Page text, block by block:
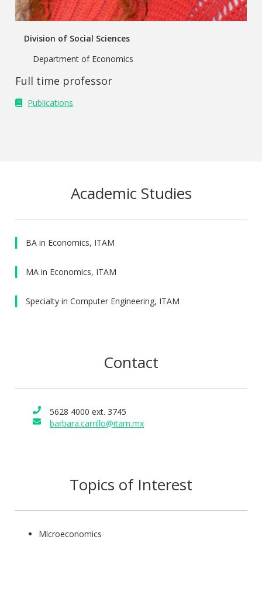
Division of Social Sciences
Department of Economics
Full time professor
Publications
Academic Studies
BA in Economics, ITAM
MA in Economics, ITAM
Specialty in Computer Engineering, ITAM
Contact
5628 4000 ext. 3745
barbara.carrillo@itam.mx
Topics of Interest
Microeconomics